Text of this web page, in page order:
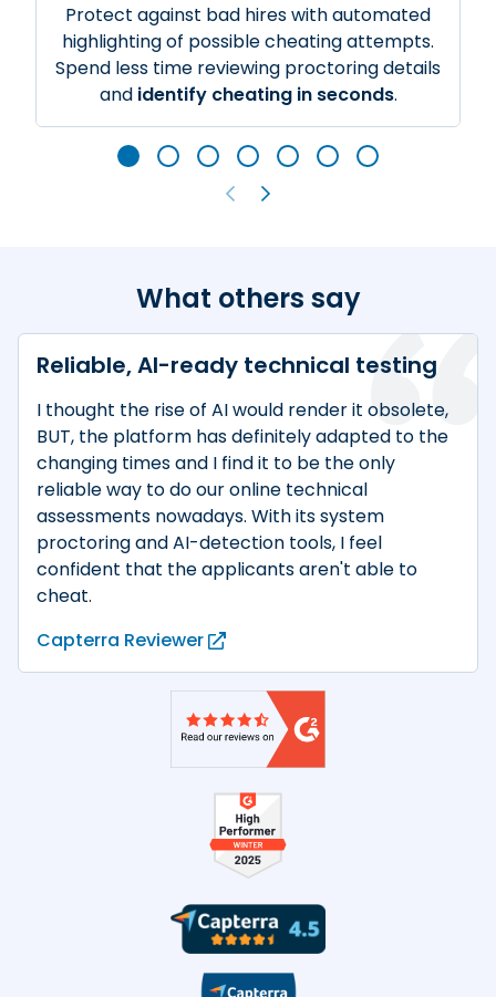
Protect against bad hires with automated
highlighting of possible cheating attempts.
Spend less time reviewing proctoring details
and identify cheating in seconds.
What others say
Reliable, AI-ready technical testing
I thought the rise of AI would render it obsolete,
BUT, the platform has definitely adapted to the
changing times and I find it to be the only
reliable way to do our online technical
assessments nowadays. With its system
proctoring and AI-detection tools, I feel
confident that the applicants aren't able to
cheat.
Capterra Reviewer
Product reviews